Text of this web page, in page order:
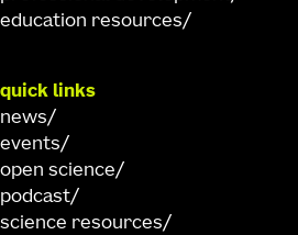
education resources
quick links
news
events
open science
podcast
science resources